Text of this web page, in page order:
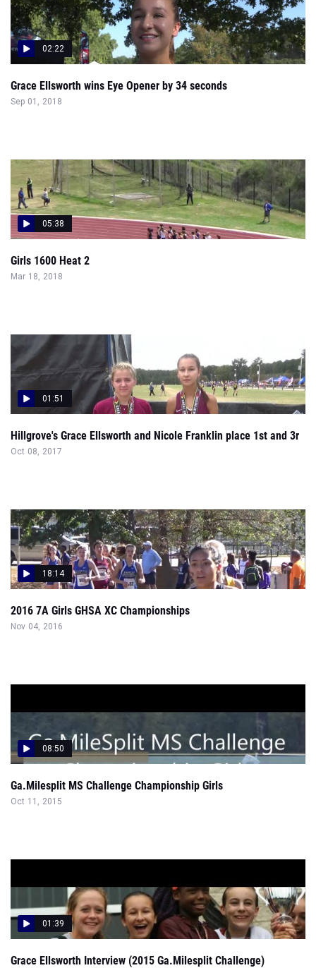
02:22
Grace Ellsworth wins Eye Opener by 34 seconds
Sep 01, 2018
05:38
Girls 1600 Heat 2
Mar 18, 2018
01:51
Hillgrove's Grace Ellsworth and Nicole Franklin place 1st and 3r
Oct 08, 2017
18:14
2016 7A Girls GHSA XC Championships
Nov 04, 2016
08:50
Ga.Milesplit MS Challenge Championship Girls
Oct 11, 2015
01:39
Grace Ellsworth Interview (2015 Ga.Milesplit Challenge)